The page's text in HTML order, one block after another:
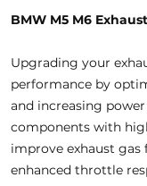
BMW M5 M6
Upgrading your
performance by
and increasing
components with
improve exhaust
enhanced throttle